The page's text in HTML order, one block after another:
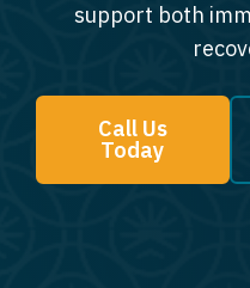
support both
Call Us
Today